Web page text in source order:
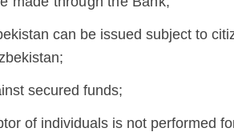
can be issued subject to
secured funds;
of individuals is not performed